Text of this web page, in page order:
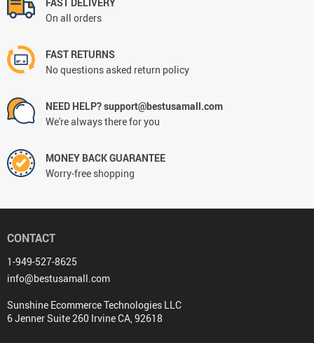
On all orders
FAST RETURNS
No questions asked return policy
NEED HELP? support@bestusamall.com
We're always there for you
MONEY BACK GUARANTEE
Worry-free shopping
CONTACT
1-949-527-8625
info@bestusamall.com
Sunshine Ecommerce Technologies LLC
6 Jenner Suite 260 Irvine CA, 92618